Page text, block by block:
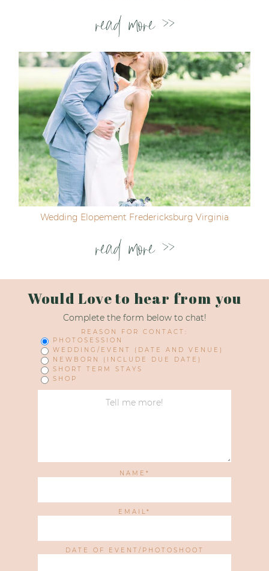
read more >>
Wedding Elopement Fredericksburg Virginia
read more >>
Would Love to hear from you
Complete the form below to chat!
REASON FOR CONTACT:
PHOTOSESSION
WEDDING/EVENT (DATE AND VENUE)
NEWBORN (INCLUDE DUE DATE)
SHORT TERM STAYS
SHOP
NAME
EMAIL
DATE OF EVENT/PHOTOSHOOT